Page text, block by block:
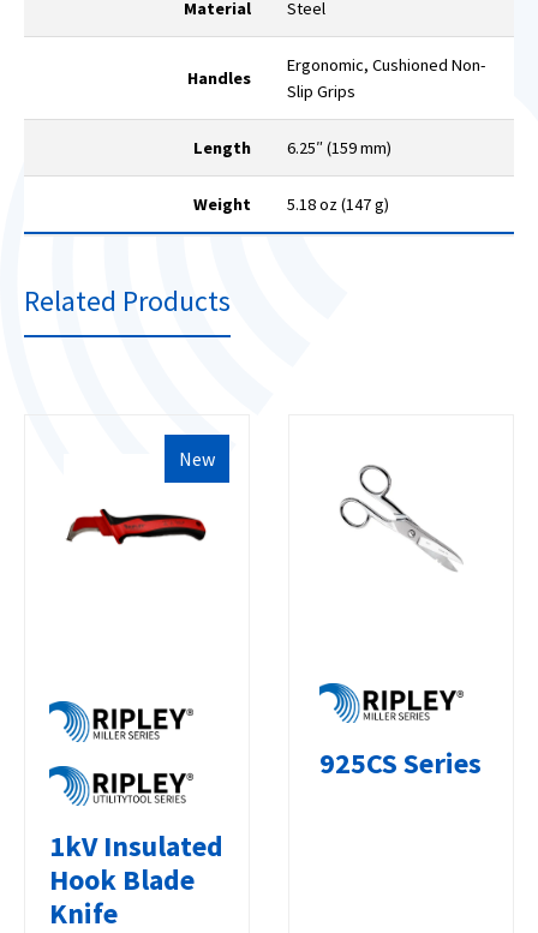
Material Steel
Handles
Ergonomic, Cushioned Non-
Slip Grips
Length 6.25″ (159 mm)
Weight 5.18 oz (147 g)
Related Products
New
1kV Insulated
Hook Blade
Knife
925CS Series